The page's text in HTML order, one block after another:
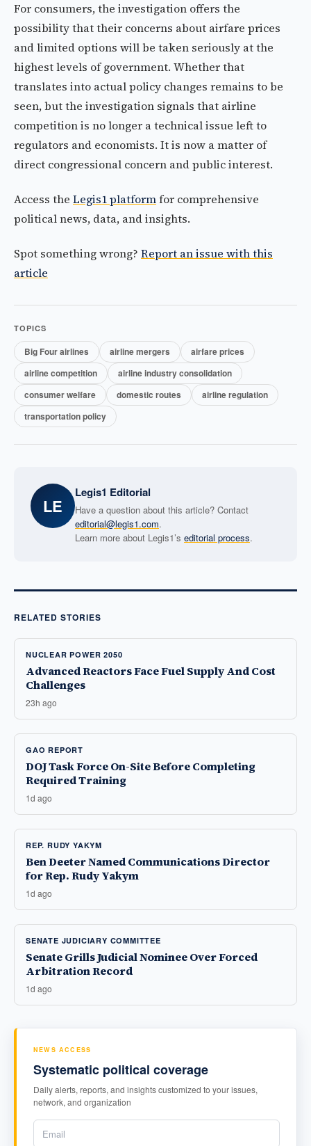
For consumers, the investigation offers the
possibility that their concerns about airfare prices
and limited options will be taken seriously at the
highest levels of government. Whether that
translates into actual policy changes remains to be
seen, but the investigation signals that airline
competition is no longer a technical issue left to
regulators and economists. It is now a matter of
direct congressional concern and public interest.
Access the Legis1 platformfor comprehensive
political news, data, and insights.
Spot something wrong? Report an issue with this
article
TOPICS
Big Four airlines airline mergers
airfare prices
airline competition
airline industry consolidation
consumer welfare
domestic routes
airline regulation
transportation policy
LE
Legis1 Editorial
Have a question about this article? Contact
editorial@legis1.com.
Learn more about Legis1’s editorial process.
RELATED STORIES
NUCLEAR POWER 2050
Advanced Reactors Face Fuel Supply And Cost
Challenges
23h ago
GAO REPORT
DOJ Task Force On-Site Before Completing
Required Training
1d ago
REP. RUDY YAKYM
Ben Deeter Named Communications Director
for Rep. Rudy Yakym
1d ago
SENATE JUDICIARY COMMITTEE
Senate Grills Judicial Nominee Over Forced
Arbitration Record
1d ago
NEWS ACCESS
Systematic political coverage
Daily alerts, reports, and insights customized to your issues,
network, and organization